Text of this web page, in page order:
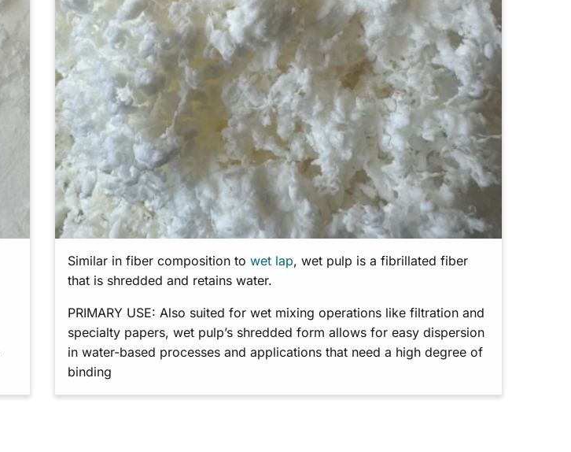
Similar in fiber composition to wet lap, wet pulp is a fibrillated fiber
that is shredded and retains water.
PRIMARY USE: Also suited for wet mixing operations like filtration and
specialty papers, wet pulp’s shredded form allows for easy dispersion
in water-based processes and applications that need a high degree of
binding